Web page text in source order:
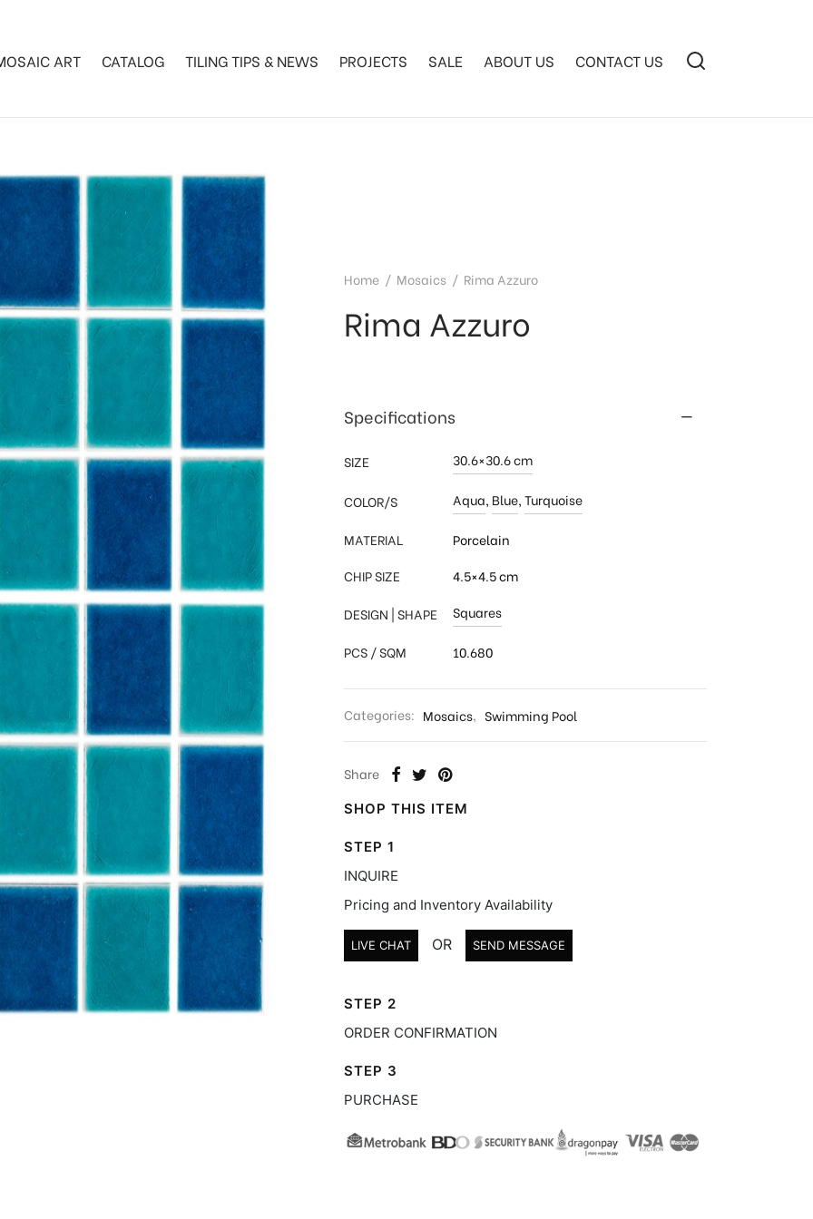
ART CATALOG TILING TIPS & NEWS PROJECTS SALE ABOUT US CONTACT US
Home / Mosaics / Rima Azzuro
Rima Azzuro
Specifications
SIZE 30.6×30.6 cm
COLOR/S Aqua, Blue,Turquoise
MATERIAL
Porcelain
CHIP SIZE
4.5×4.5 cm
DESIGN | SHAPE
Squares
PCS / SQM 10.680
Categories: Mosaics, Swimming Pool
Share
SHOP THIS ITEM
STEP 1
INQUIRE
Pricing and Inventory Availability
LIVE CHAT OR SEND MESSAGE
STEP 2
ORDER CONFIRMATION
STEP 3
PURCHASE